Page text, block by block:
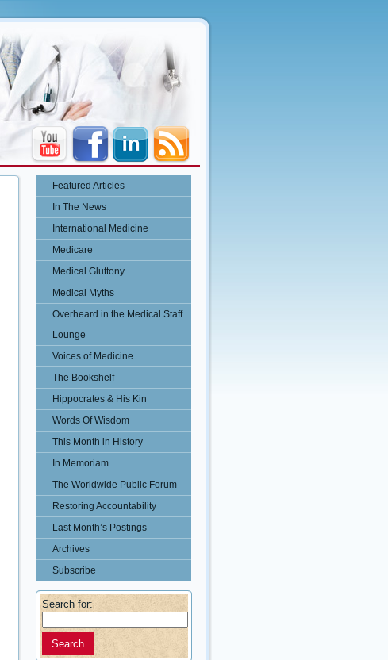
Featured Articles
In The News
International Medicine
Medicare
Medical Gluttony
Medical Myths
Overheard in the Medical Staff
Lounge
Voices of Medicine
The Bookshelf
Hippocrates & His Kin
Words Of Wisdom
This Month in History
In Memoriam
The Worldwide Public Forum
Restoring Accountability
Last Month’s Postings
Archives
Subscribe
Search for: